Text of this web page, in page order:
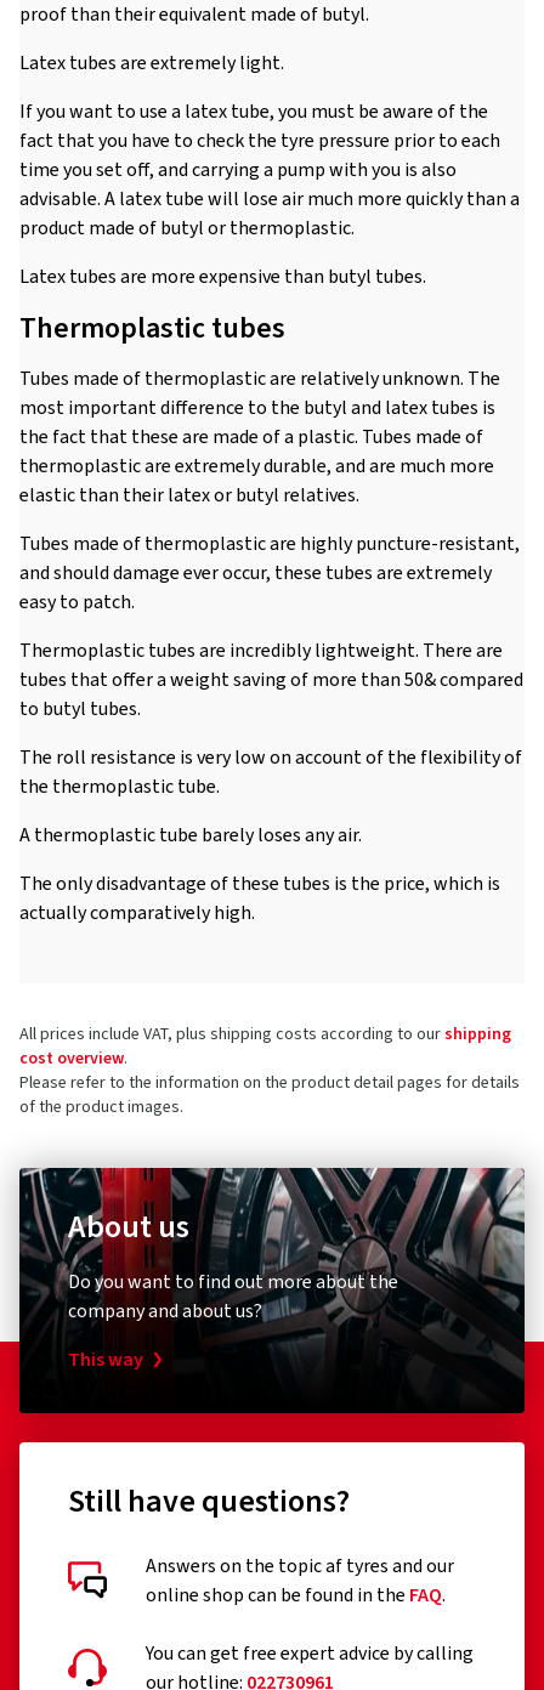
proof than their equivalent made of butyl.
Latex tubes are extremely light.
If you want to use a latex tube, you must be aware of the
fact that you have to check the tyre pressure prior to each
time you set off, and carrying a pump with you is also
advisable. A latex tube will lose air much more quickly than a
product made of butyl or thermoplastic.
Latex tubes are more expensive than butyl tubes.
Thermoplastic tubes
Tubes made of thermoplastic are relatively unknown. The
most important difference to the butyl and latex tubes is
the fact that these are made of a plastic. Tubes made of
thermoplastic are extremely durable, and are much more
elastic than their latex or butyl relatives.
Tubes made of thermoplastic are highly puncture-resistant,
and should damage ever occur, these tubes are extremely
easy to patch.
Thermoplastic tubes are incredibly lightweight. There are
tubes that offer a weight saving of more than 50& compared
to butyl tubes.
The roll resistance is very low on account of the flexibility of
the thermoplastic tube.
A thermoplastic tube barely loses any air.
The only disadvantage of these tubes is the price, which is
actually comparatively high.
All prices include VAT, plus shipping costs according to ourshipping
cost overview.
Please refer to the information on the product detail pages for details
of the product images.
About us
Do you want to find out more about the
company and about us?
This way
Still have questions?
Answers on the topic af tyres and our
online shop can be found in the FAQ.
You can get free expert advice by calling
our hotline: 022730961